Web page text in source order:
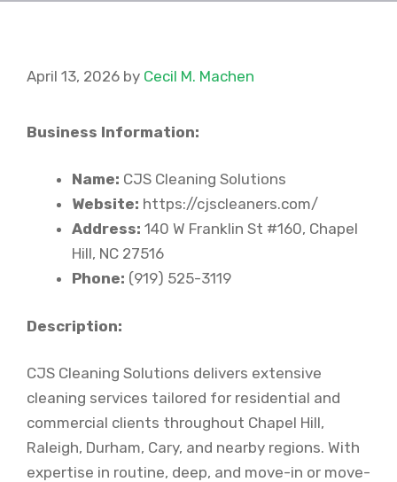
April 13, 2026 by Cecil M. Machen
Business Information:
Name: CJS Cleaning Solutions
Website: https://cjscleaners.com/
Address: 140 W Franklin St #160, Chapel
Hill, NC 27516
Phone: (919) 525-3119
Description:
CJS Cleaning Solutions delivers extensive
cleaning services tailored for residential and
commercial clients throughout Chapel Hill,
Raleigh, Durham, Cary, and nearby regions. With
expertise in routine, deep, and move-in or move-